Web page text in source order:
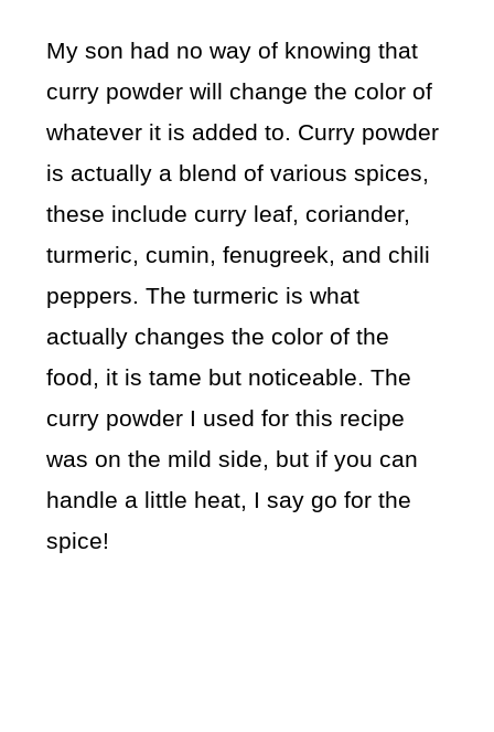
My son had no way of knowing that
curry powder will change the color of
whatever it is added to. Curry powder
is actually a blend of various spices,
these include curry leaf, coriander,
turmeric, cumin, fenugreek, and chili
peppers. The turmeric is what
actually changes the color of the
food, it is tame but noticeable. The
curry powder I used for this recipe
was on the mild side, but if you can
handle a little heat, I say go for the
spice!